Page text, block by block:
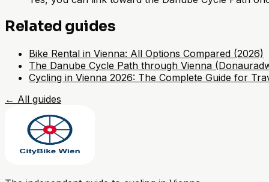
Related guides
Bike Rental in Vienna: All Options Compared (2026)
The Danube Cycle Path through Vienna
Cycling in Vienna 2026: The Complete Guide for
← All guides